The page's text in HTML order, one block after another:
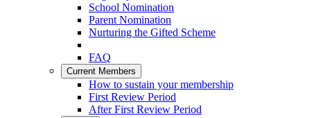
School Nomination
Parent Nomination
Nurturing the Gifted Scheme
FAQ
Current Members
How to sustain your membership
First Review Period
After First Review Period